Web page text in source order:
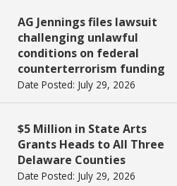
AG Jennings files lawsuit
challenging unlawful
conditions on federal
counterterrorism funding
Date Posted: July 29, 2026
$5 Million in State Arts
Grants Heads to All Three
Delaware Counties
Date Posted: July 29, 2026